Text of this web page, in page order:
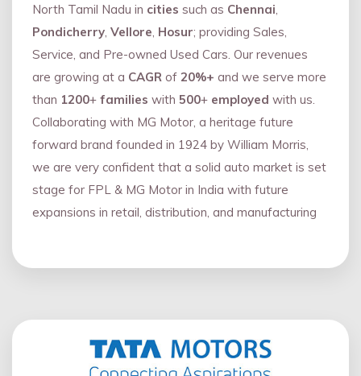
North Tamil Nadu in cities such as Chennai,
Pondicherry, Vellore, Hosur; providing Sales,
Service, and Pre-owned Used Cars. Our revenues
are growing at a CAGR of 20%+ and we serve more
than 1200+ families with 500+ employed with us.
Collaborating with MG Motor, a heritage future
forward brand founded in 1924 by William Morris,
we are very confident that a solid auto market is set
stage for FPL & MG Motor in India with future
expansions in retail, distribution, and manufacturing